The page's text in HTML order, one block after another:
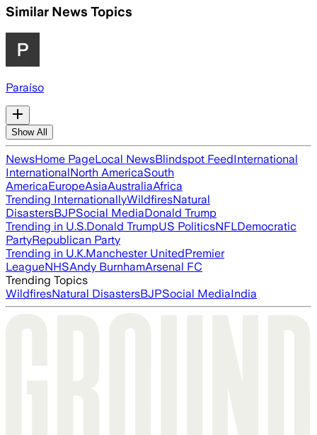
Similar News Topics
Paraíso
Show All
NewsHome PageLocal NewsBlindspot FeedInternational
InternationalNorth AmericaSouth
AmericaEuropeAsiaAustraliaAfrica
Trending InternationallyWildfiresNatural
DisastersBJPSocial MediaDonald Trump
Trending in U.S.Donald TrumpUS PoliticsNFLDemocratic
PartyRepublican Party
Trending in U.K.Manchester UnitedPremier
LeagueNHSAndy BurnhamArsenal FC
Trending Topics
WildfiresNatural DisastersBJPSocial MediaIndia